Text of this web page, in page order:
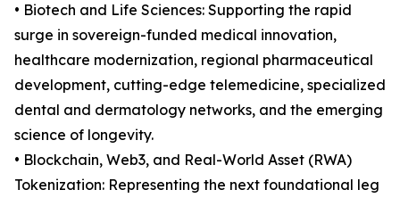
• Biotech and Life Sciences: Supporting the rapid
surge in sovereign-funded medical innovation,
healthcare modernization, regional pharmaceutical
development, cutting-edge telemedicine, specialized
dental and dermatology networks, and the emerging
science of longevity.
• Blockchain, Web3, and Real-World Asset (RWA)
Tokenization: Representing the next foundational leg